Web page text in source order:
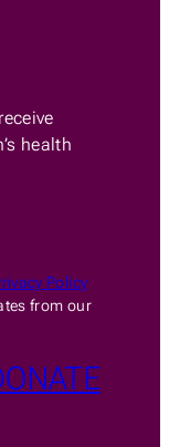
health
Policy
from our